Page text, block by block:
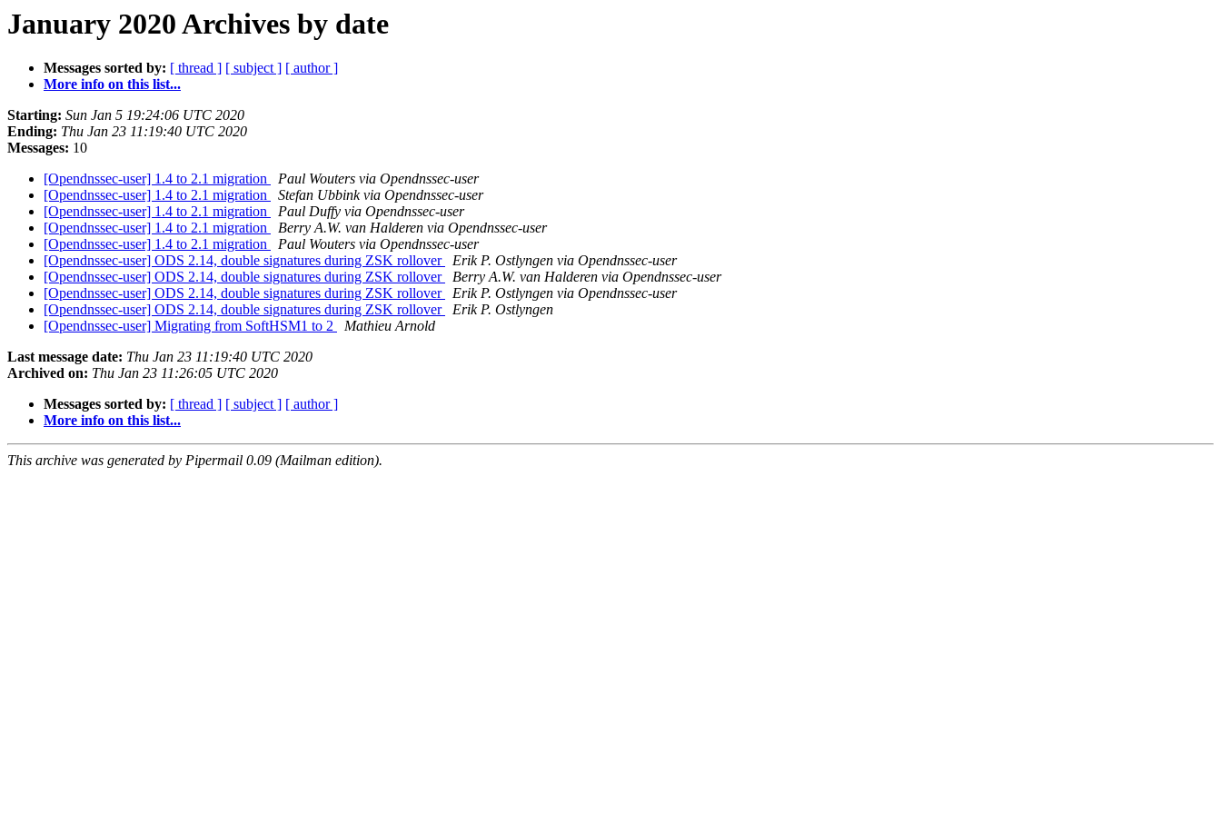
January 2020 Archives by date
Messages sorted by: [ thread ] [ subject ] [ author ]
More info on this list...
Starting: Sun Jan 5 19:24:06 UTC 2020
Ending: Thu Jan 23 11:19:40 UTC 2020
Messages: 10
[Opendnssec-user] 1.4 to 2.1 migration
Paul Wouters via Opendnssec-user
[Opendnssec-user] 1.4 to 2.1 migration
Stefan Ubbink via Opendnssec-user
[Opendnssec-user] 1.4 to 2.1 migration
Paul Duffy via Opendnssec-user
[Opendnssec-user] 1.4 to 2.1 migration
Berry A.W. van Halderen via Opendnssec-user
[Opendnssec-user] 1.4 to 2.1 migration
Paul Wouters via Opendnssec-user
[Opendnssec-user] ODS 2.14, double signatures during ZSK rollover
Erik P. Ostlyngen via Opendnssec-user
[Opendnssec-user] ODS 2.14, double signatures during ZSK rollover
Berry A.W. van Halderen via Opendnssec-user
[Opendnssec-user] ODS 2.14, double signatures during ZSK rollover
Erik P. Ostlyngen via Opendnssec-user
[Opendnssec-user] ODS 2.14, double signatures during ZSK rollover
Erik P. Ostlyngen
[Opendnssec-user] Migrating from SoftHSM1 to 2
Mathieu Arnold
Last message date: Thu Jan 23 11:19:40 UTC 2020
Archived on: Thu Jan 23 11:26:05 UTC 2020
Messages sorted by: [ thread ] [ subject ] [ author ]
More info on this list...
This archive was generated by Pipermail 0.09 (Mailman edition).